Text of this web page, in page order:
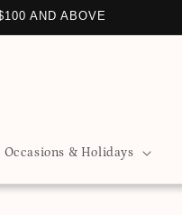
AND ABOVE
Occasions & Holidays